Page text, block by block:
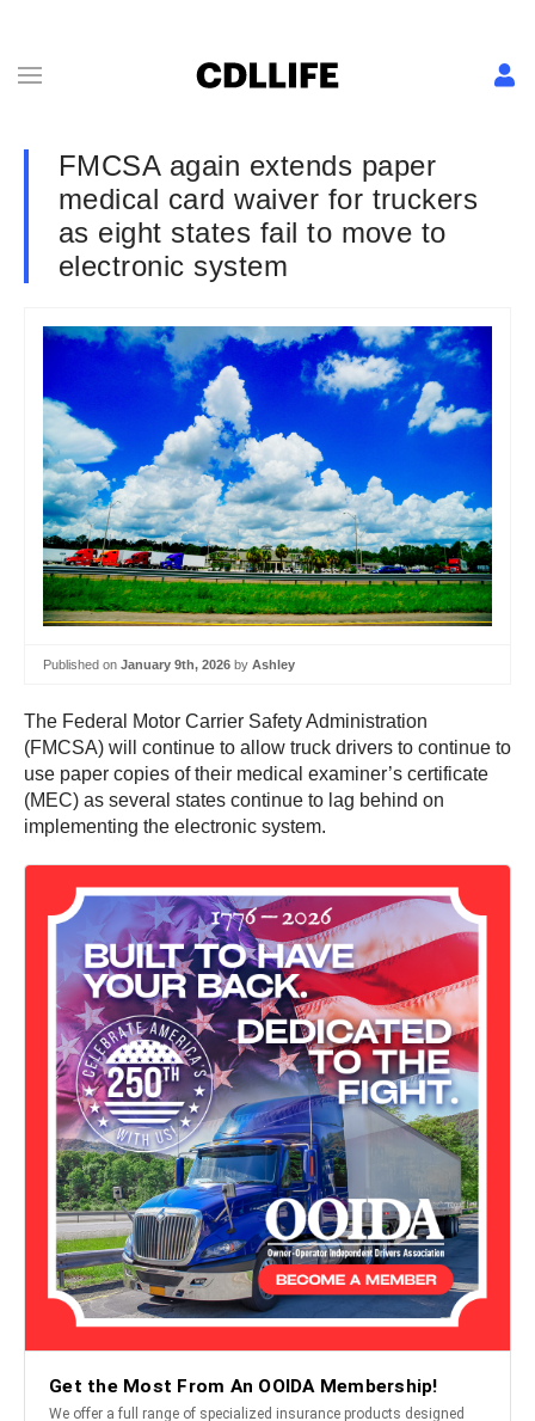
FMCSA again extends paper
medical card waiver for truckers
as eight states fail to move to
electronic system
Published on January 9th, 2026 by Ashley
The Federal Motor Carrier Safety Administration
(FMCSA) will continue to allow truck drivers to continue to
use paper copies of their medical examiner’s certificate
(MEC) as several states continue to lag behind on
implementing the electronic system.